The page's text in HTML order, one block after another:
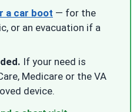
a car boot — for the
or an evacuation if a
If your need is
Medicare or the VA
device.